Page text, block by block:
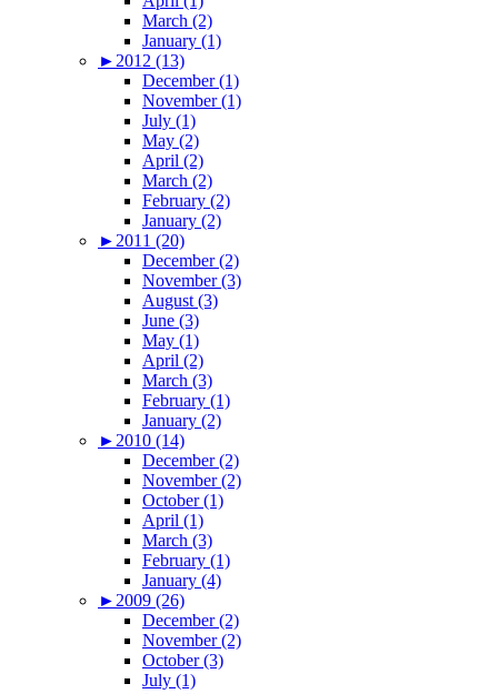
March (2)
January (1)
► 2012 (13)
December (1)
November (1)
July (1)
May (2)
April (2)
March (2)
February (2)
January (2)
► 2011 (20)
December (2)
November (3)
August (3)
June (3)
May (1)
April (2)
March (3)
February (1)
January (2)
► 2010 (14)
December (2)
November (2)
October (1)
April (1)
March (3)
February (1)
January (4)
► 2009 (26)
December (2)
November (2)
October (3)
July (1)